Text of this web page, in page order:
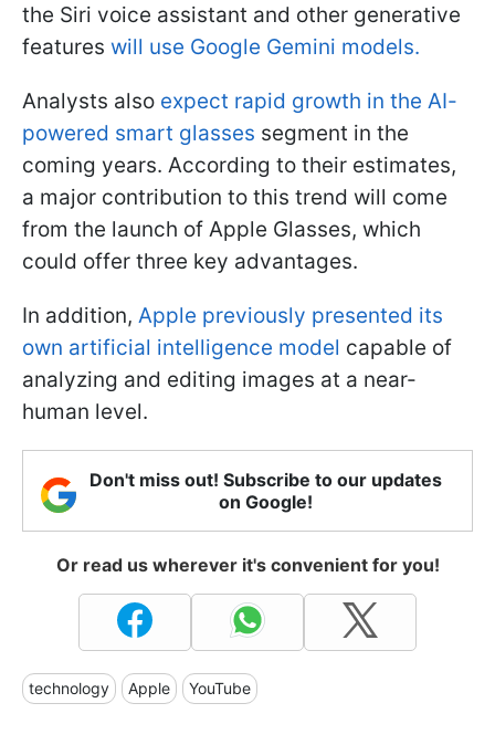
the Siri voice assistant and other generative
features will use Google Gemini models.
Analysts also expect rapid growth in the AI-
powered smart glasses segment in the
coming years. According to their estimates,
a major contribution to this trend will come
from the launch of Apple Glasses, which
could offer three key advantages.
In addition, Apple previously presented its
own artificial intelligence model capable of
analyzing and editing images at a near-
human level.
Don't miss out! Subscribe to our updates
on Google!
Or read us wherever it's convenient for you!
technology Apple YouTube